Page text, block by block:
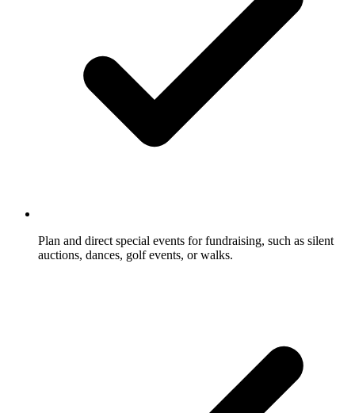
Plan and direct special events for fundraising, such as silent
auctions, dances, golf events, or walks.